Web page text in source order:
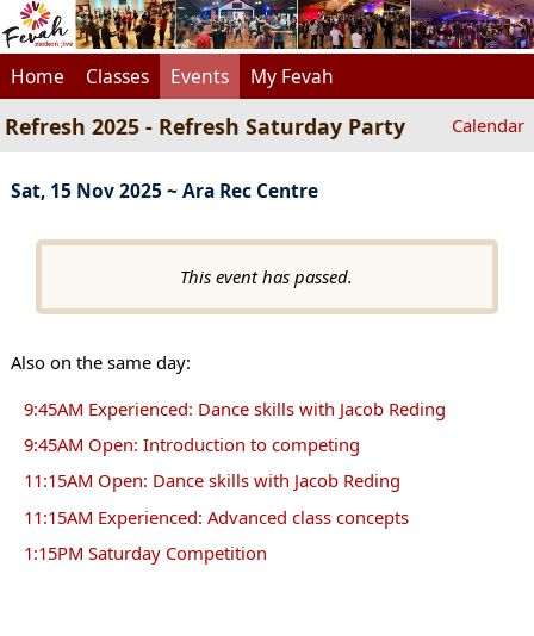
Home Classes Events My Fevah
Refresh 2025 - Refresh Saturday Party Calendar
Sat, 15 Nov 2025 ~ Ara Rec Centre
This event has passed.
Also on the same day:
9:45AM Experienced: Dance skills with Jacob Reding
9:45AM Open: Introduction to competing
11:15AM Open: Dance skills with Jacob Reding
11:15AM Experienced: Advanced class concepts
1:15PM Saturday Competition